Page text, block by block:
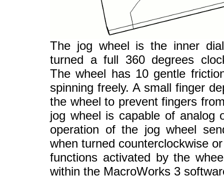
The jog wheel is the inner
turned a full 360 degrees
The wheel has 10 gentle
spinning freely. A small finger
the wheel to prevent fingers
jog wheel is capable of analog
operation of the jog wheel
when turned counterclockwise
functions activated by the
within the MacroWorks 3